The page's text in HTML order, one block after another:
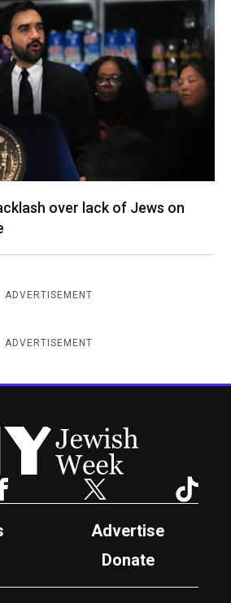
over lack of Jews on
ADVERTISEMENT
ADVERTISEMENT
Facebook Twitter
Advertise
Donate